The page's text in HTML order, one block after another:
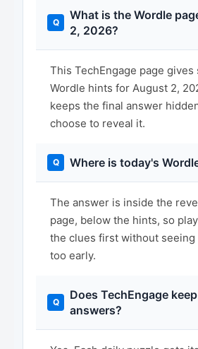
What is the Wordle
2, 2026?
This TechEngage page
Wordle hints for August 2,
keeps the final answer
choose to reveal it.
Where is today's
The answer is inside the
page, below the hints, so
the clues first without
too early.
Does TechEngage
answers?